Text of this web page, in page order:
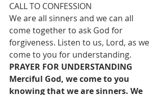
CALL TO CONFESSION
We are all sinners and we can all
come together to ask God for
forgiveness. Listen to us, Lord, as we
come to you for understanding.
PRAYER FOR UNDERSTANDING
Merciful God, we come to you
knowing that we are sinners. We